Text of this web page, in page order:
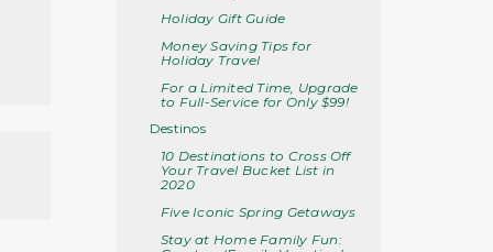
Holiday Gift Guide
Money Saving Tips for
Holiday Travel
For a Limited Time, Upgrade
to Full-Service for Only $99!
Destinos
10 Destinations to Cross Off
Your Travel Bucket List in
2020
Five Iconic Spring Getaways
Stay at Home Family Fun: